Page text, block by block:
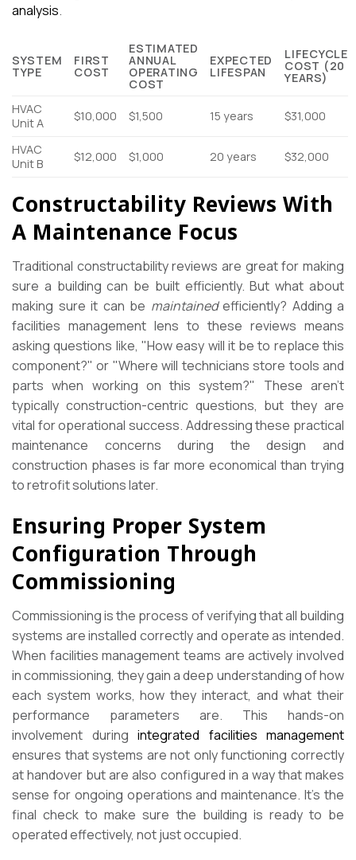
analysis.
SYSTEM
TYPE
FIRST
COST
ESTIMATED
ANNUAL
OPERATING
COST
EXPECTED
LIFESPAN
LIFECYCLE
COST (20
YEARS)
HVAC
Unit A
$10,000 $1,500 15 years $31,000
HVAC
Unit B
$12,000 $1,000 20 years $32,000
Constructability Reviews With
A Maintenance Focus
Traditional constructability reviews are great for making
sure a building can be built efficiently. But what about
making sure it can be maintainedefficiently? Adding a
facilities management lens to these reviews means
asking questions like, "How easy will it be to replace this
component?" or "Where will technicians store tools and
parts when working on this system?" These aren’t
typically construction-centric questions, but they are
vital for operational success. Addressing these practical
maintenance concerns during the design and
construction phases is far more economical than trying
to retrofit solutions later.
Ensuring Proper System
Configuration Through
Commissioning
Commissioning is the process of verifying that all building
systems are installed correctly and operate as intended.
When facilities management teams are actively involved
in commissioning, they gain a deep understanding of how
each system works, how they interact, and what their
performance parameters are. This hands-on
involvement during integrated facilities management
ensures that systems are not only functioning correctly
at handover but are also configured in a way that makes
sense for ongoing operations and maintenance. It’s the
final check to make sure the building is ready to be
operated effectively, not just occupied.